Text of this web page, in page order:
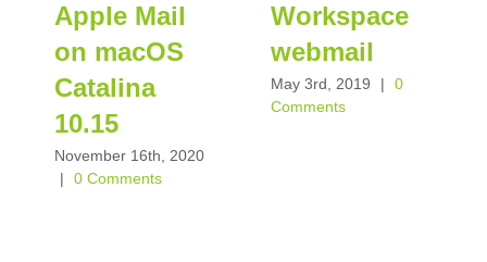
Apple Mail
on macOS
Catalina
10.15
November 16th, 2020
|
0 Comments
Workspace
webmail
May 3rd, 2019 |
0
Comments